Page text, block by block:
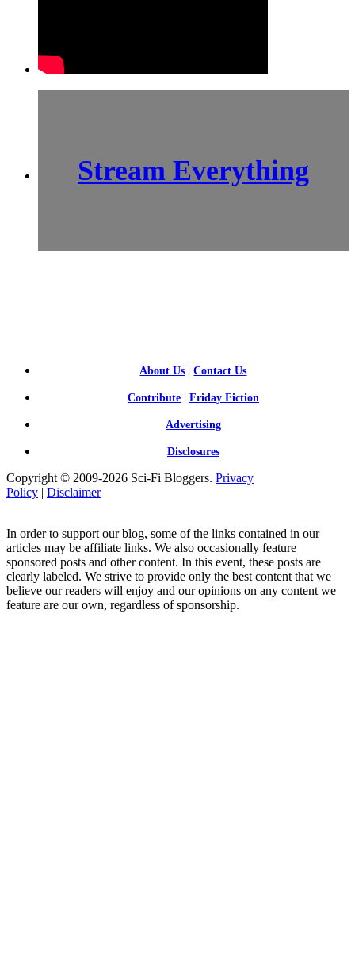
Stream Everything
About Us |Contact Us
Contribute Friday Fiction
Advertising
Disclosures
Copyright © 2009-2026 Sci-Fi Bloggers. Privacy
Policy | Disclaimer
In order to support our blog, some of the links contained in our
articles may be affiliate links. We also occasionally feature
sponsored posts and other content. In this event, these posts are
clearly labeled. We strive to provide only the best content that we
believe our readers will enjoy and our opinions on any content we
feature are our own, regardless of sponsorship.